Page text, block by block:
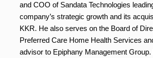
and COO of Sandata Technologies
company’s strategic growth and its
KKR. He also serves on the Board of
Preferred Care Home Health Services
advisor to Epiphany Management Group.